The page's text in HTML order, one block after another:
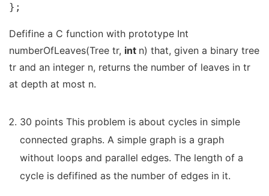
};
Defifine a C function with prototype Int
numberOfLeaves(Tree tr, int n) that, given a binary tree
tr and an integer n, returns the number of leaves in tr
at depth at most n.
30 points This problem is about cycles in simple
connected graphs. A simple graph is a graph
without loops and parallel edges. The length of a
cycle is defifined as the number of edges in it.